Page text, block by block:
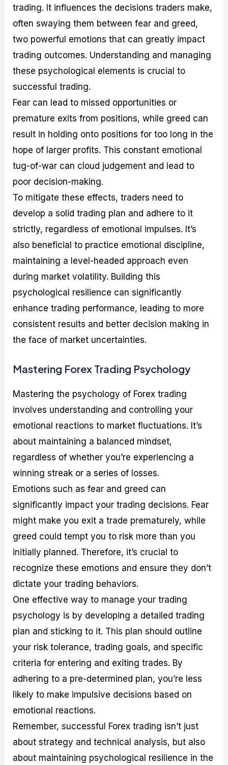
trading. It influences the decisions traders make,
often swaying them between fear and greed,
two powerful emotions that can greatly impact
trading outcomes. Understanding and managing
these psychological elements is crucial to
successful trading.
Fear can lead to missed opportunities or
premature exits from positions, while greed can
result in holding onto positions for too long in the
hope of larger profits. This constant emotional
tug-of-war can cloud judgement and lead to
poor decision-making.
To mitigate these effects, traders need to
develop a solid trading plan and adhere to it
strictly, regardless of emotional impulses. It’s
also beneficial to practice emotional discipline,
maintaining a level-headed approach even
during market volatility. Building this
psychological resilience can significantly
enhance trading performance, leading to more
consistent results and better decision making in
the face of market uncertainties.
Mastering Forex Trading Psychology
Mastering the psychology of Forex trading
involves understanding and controlling your
emotional reactions to market fluctuations. It’s
about maintaining a balanced mindset,
regardless of whether you’re experiencing a
winning streak or a series of losses.
Emotions such as fear and greed can
significantly impact your trading decisions. Fear
might make you exit a trade prematurely, while
greed could tempt you to risk more than you
initially planned. Therefore, it’s crucial to
recognize these emotions and ensure they don’t
dictate your trading behaviors.
One effective way to manage your trading
psychology is by developing a detailed trading
plan and sticking to it. This plan should outline
your risk tolerance, trading goals, and specific
criteria for entering and exiting trades. By
adhering to a pre-determined plan, you’re less
likely to make impulsive decisions based on
emotional reactions.
Remember, successful Forex trading isn’t just
about strategy and technical analysis, but also
about maintaining psychological resilience in the